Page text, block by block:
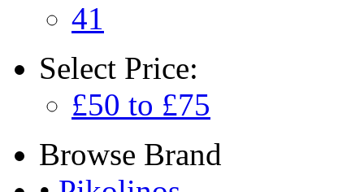
41
Select Price:
£50 to £75
Browse Brand